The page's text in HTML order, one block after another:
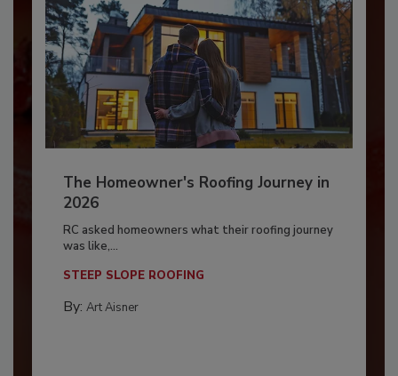
The Homeowner's Roofing Journey in
2026
RC asked homeowners what their roofing journey
was like,...
STEEP SLOPE ROOFING
By: Art Aisner